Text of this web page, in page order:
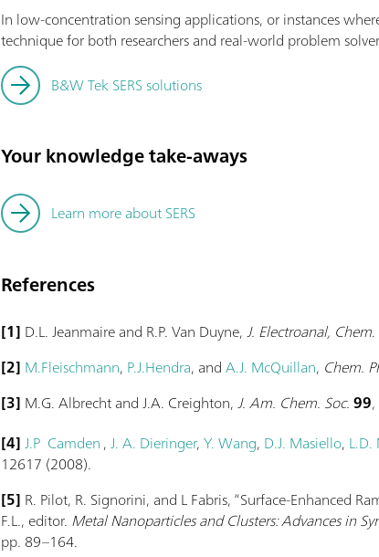
In low-concentration sensing applications, or instances
technique for both researchers and real-world problem
B&W Tek SERS solutions
Your knowledge take-aways
Learn more about SERS
References
[1] D.L. Jeanmaire and R.P. Van Duyne,J. Electroanal, Chem.
[2] M.Fleischmann, P.J.Hendra, andA.J. McQuillan, Chem.
[3] M.G. Albrecht and J.A. Creighton,J. Am. Chem. Soc.99
[4]J.P Camden,J. A. Dieringer,Y. Wang, D.J. Masiello, L.D.
12617 (2008).
[5] R. Pilot, R. Signorini, and L Fabris, “Surface-Enhanced
F.L., editor. Metal Nanoparticles and Clusters: Advances in
pp. 89–164.